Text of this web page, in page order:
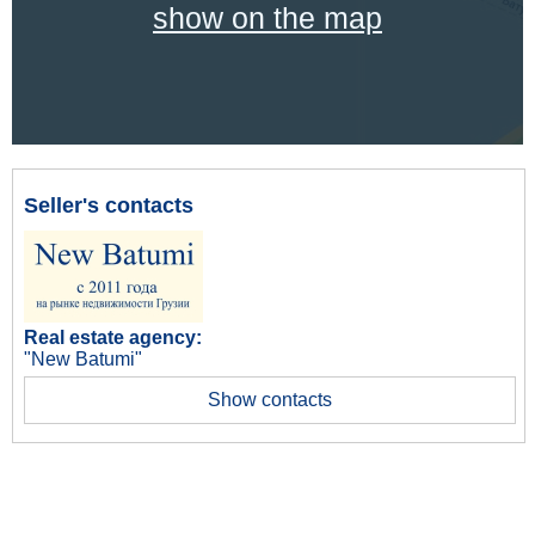
show on the map
Seller's contacts
Real estate agency:
"New Batumi"
Show contacts